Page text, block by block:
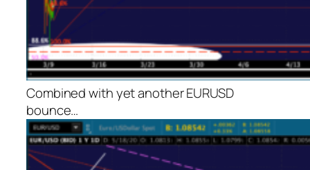
Combined with yet another EURUSD
bounce…